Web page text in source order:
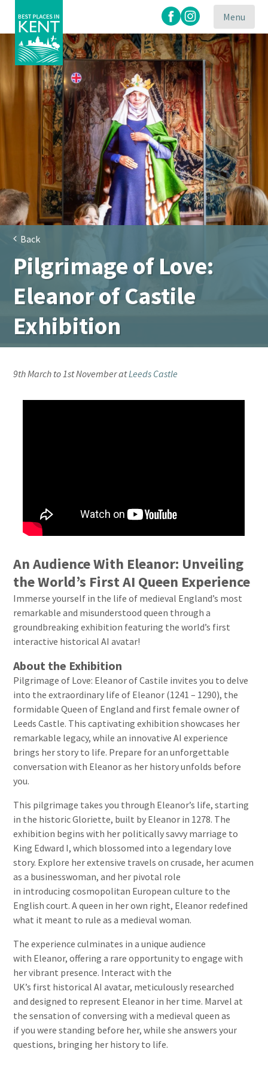
Kent
Attractions
Menu
Back
Pilgrimage of Love:
Eleanor of Castile
Exhibition
9th March to 1st November atLeeds Castle
An Audience With Eleanor: Unveiling
the World’s First AI Queen Experience
Immerse yourself in the life of medieval England’s most
remarkable and misunderstood queen through a
groundbreaking exhibition featuring the world’s first
interactive historical AI avatar!
About the Exhibition
Pilgrimage of Love: Eleanor of Castile invites you to delve
into the extraordinary life of Eleanor (1241 – 1290), the
formidable Queen of England and first female owner of
Leeds Castle. This captivating exhibition showcases her
remarkable legacy, while an innovative AI experience
brings her story to life. Prepare for an unforgettable
conversation with Eleanor as her history unfolds before
you.
This pilgrimage takes you through Eleanor’s life, starting
in the historic Gloriette, built by Eleanor in 1278. The
exhibition begins with her politically savvy marriage to
King Edward I, which blossomed into a legendary love
story. Explore her extensive travels on crusade, her acumen
as a businesswoman, and her pivotal role
in introducing cosmopolitan European culture to the
English court. A queen in her own right, Eleanor redefined
what it meant to rule as a medieval woman.
The experience culminates in a unique audience
with Eleanor, offering a rare opportunity to engage with
her vibrant presence. Interact with the
UK’s first historical AI avatar, meticulously researched
and designed to represent Eleanor in her time. Marvel at
the sensation of conversing with a medieval queen as
if you were standing before her, while she answers your
questions, bringing her history to life.